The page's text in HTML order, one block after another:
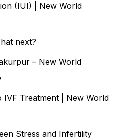
(IUI) | New World
next?
– New World
IVF Treatment | New World
Stress and Infertility